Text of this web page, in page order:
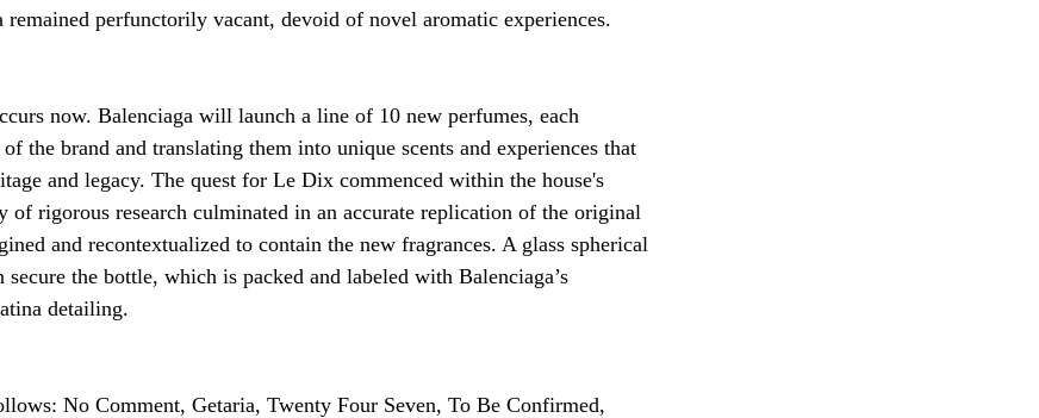
remained perfunctorily vacant, devoid of novel aromatic experiences.
now. Balenciaga will launch a line of 10 new perfumes, each
the brand and translating them into unique scents and experiences that
and legacy. The quest for Le Dix commenced within the house's
of rigorous research culminated in an accurate replication of the original
and recontextualized to contain the new fragrances. A glass spherical
secure the bottle, which is packed and labeled with Balenciaga’s
detailing.
No Comment, Getaria, Twenty Four Seven, To Be Confirmed,